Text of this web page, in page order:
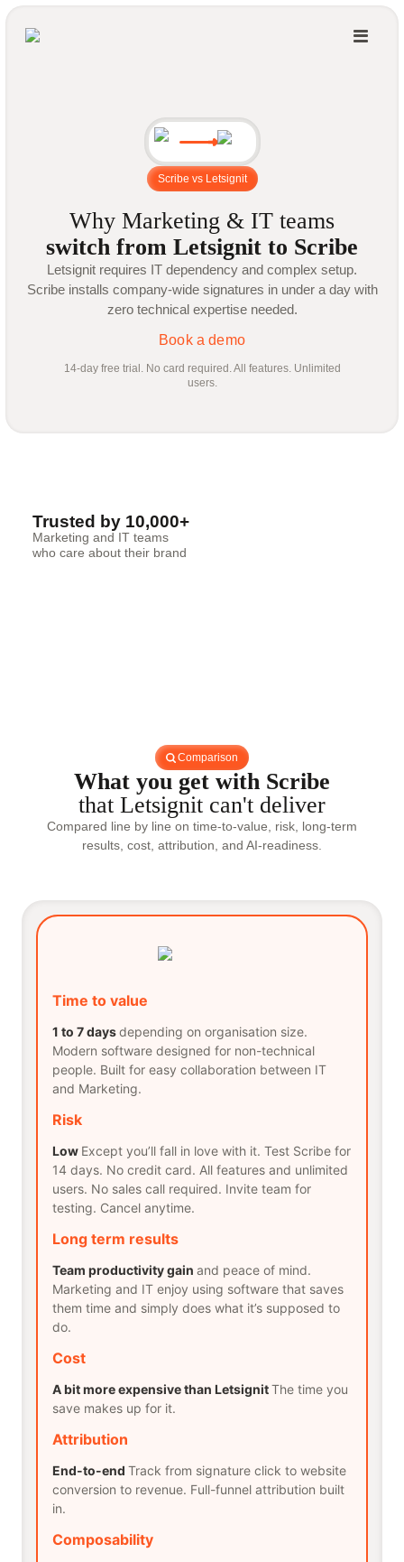
Scribe vs Letsignit
Why Marketing & IT teams
switch from Letsignit to Scribe
Letsignit requires IT dependency and complex setup.
Scribe installs company-wide signatures in under a day with
zero technical expertise needed.
Book a demo
14-day free trial. No card required. All features. Unlimited
users.
Trusted by 10,000+
Marketing and IT teams
who care about their brand
Comparison
What you get with Scribe
that Letsignit can't deliver
Compared line by line on time-to-value, risk, long-term
results, cost, attribution, and AI-readiness.
Time to value
1 to 7 daysdepending on organisation size.
Modern software designed for non-technical
people. Built for easy collaboration between IT
and Marketing.
Risk
Low Except you’ll fall in love with it. Test Scribe for
14 days. No credit card. All features and unlimited
users. No sales call required. Invite team for
testing. Cancel anytime.
Long term results
Team productivity gain and peace of mind.
Marketing and IT enjoy using software that saves
them time and simply does what it’s supposed to
do.
Cost
A bit more expensive than LetsignitThe time you
save makes up for it.
Attribution
End-to-end Track from signature click to website
conversion to revenue. Full-funnel attribution built
in.
Composability